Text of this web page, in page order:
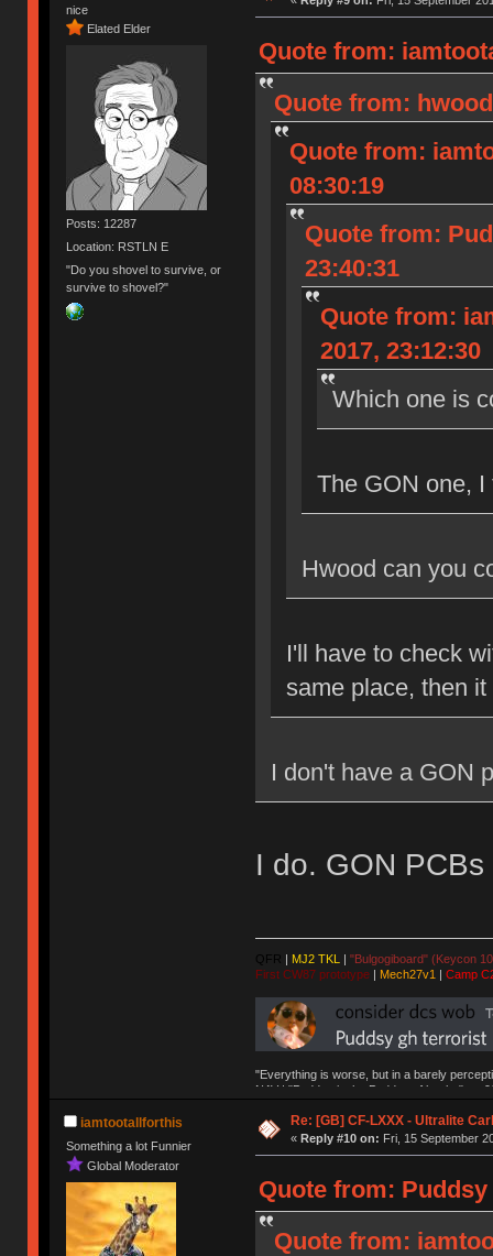
nice
Elated Elder
Posts: 12287
Location: RSTLN E
"Do you shovel to survive, or
survive to shovel?"
Quote from:
Quote from:
Quote from:
08:30:19
Quote from:
23:40:31
Quote from:
2017, 23:12:30
Which one is
The GON one, I
Hwood can you
I'll have to check
same place, then
I don't have a GON
I do. GON
QFR | MJ2 TKL | "Bulgogiboard" (Keycon
First CW87 prototype| Mech27v1 | Camp
"Everything is worse, but in a barely
NAV | "Puddsy is the Puddsy of keebs" -
iamtootallforthis
Something a lot Funnier
Global Moderator
Re: [GB] CF-LXXX - Ultralite
« Reply #10 on: Fri, 15 September
Quote from: Puddsy
Quote from: